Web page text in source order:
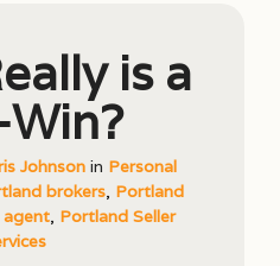
is a
Johnsonin Personal
brokers, Portland
agent, Portland Seller